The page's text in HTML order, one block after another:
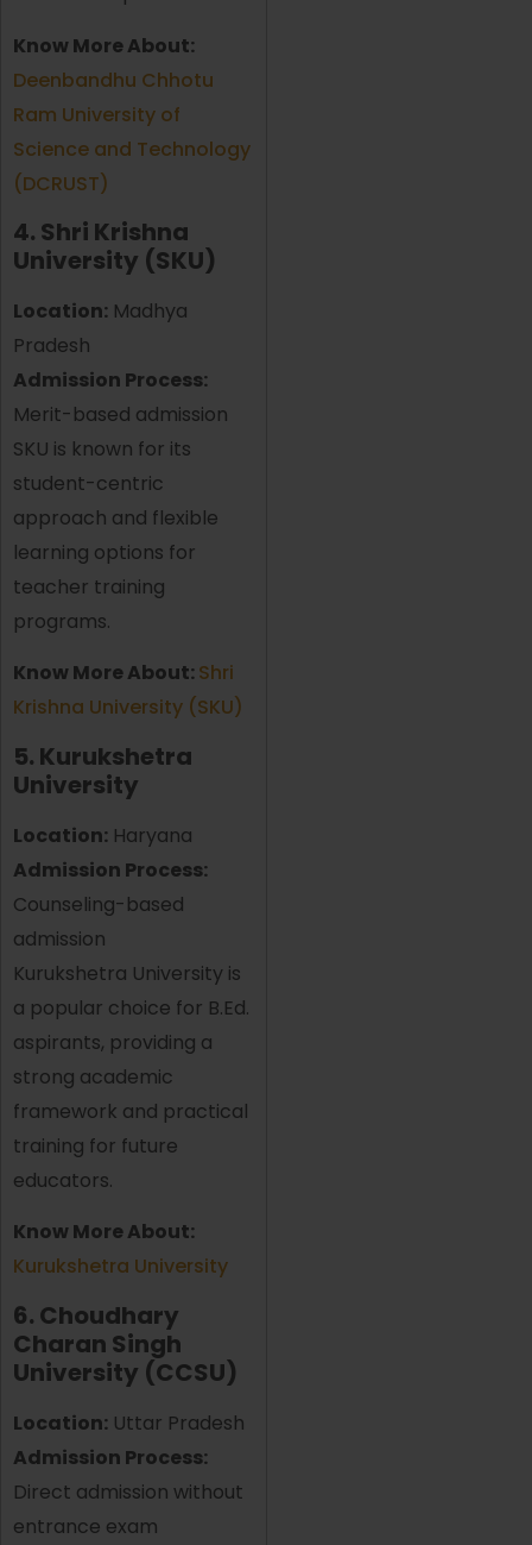
Know More About:
Deenbandhu Chhotu
Ram University of
Science and Technology
(DCRUST)
4. Shri Krishna
University (SKU)
Location: Madhya
Pradesh
Admission Process:
Merit-based admission
SKU is known for its
student-centric
approach and flexible
learning options for
teacher training
programs.
Know More About:Shri
Krishna University (SKU)
5. Kurukshetra
University
Location: Haryana
Admission Process:
Counseling-based
admission
Kurukshetra University is
a popular choice for B.Ed.
aspirants, providing a
strong academic
framework and practical
training for future
educators.
Know More About:
Kurukshetra University
6. Choudhary
Charan Singh
University (CCSU)
Location: Uttar Pradesh
Admission Process:
Direct admission without
entrance exam